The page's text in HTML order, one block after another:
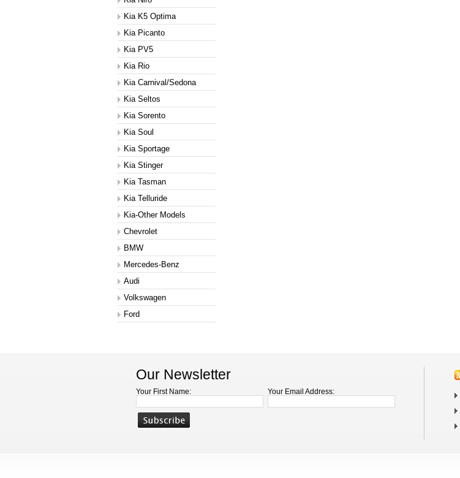
Kia K5 Optima
Kia Picanto
Kia PV5
Kia Rio
Kia Carnival/Sedona
Kia Seltos
Kia Sorento
Kia Soul
Kia Sportage
Kia Stinger
Kia Tasman
Kia Telluride
Kia-Other Models
Chevrolet
BMW
Mercedes-Benz
Audi
Volkswagen
Ford
Our Newsletter
Your First Name: Your Email Address: